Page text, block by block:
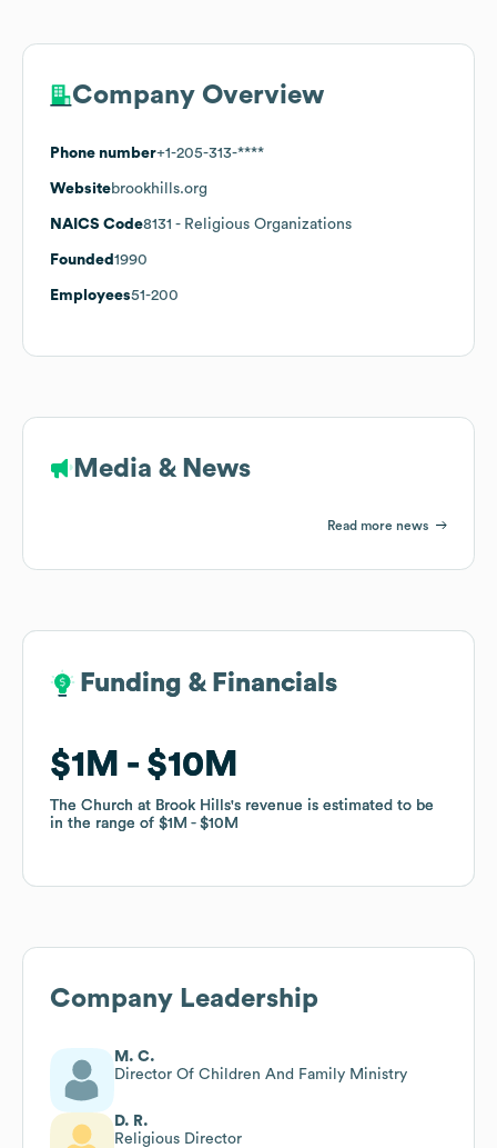
Company Overview
Phone number+1-205-313-****
Websitebrookhills.org
NAICS Code8131 - Religious Organizations
Founded 1990
Employees51-200
Media & News
Read more news
Funding & Financials
$1M $10M
The Church at Brook Hills's revenue is estimated to be
in the range of $1M $10M
Funding & Financials
$1M $10M
The Church at Brook Hills's revenue is estimated to be
in the range of $1M $10M
Company Leadership
M. C.
Director Of Children And Family Ministry
D. R.
Religious Director